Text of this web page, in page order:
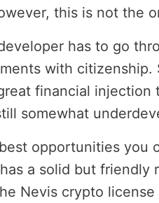
this is not the
has to go
with
financial injection
somewhat
opportunities you
a solid but friendly
Nevis crypto license